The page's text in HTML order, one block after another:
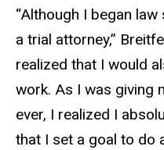
“Although I began
a trial attorney,”
realized that I would
work. As I was giving
ever, I realized I
that I set a goal to do